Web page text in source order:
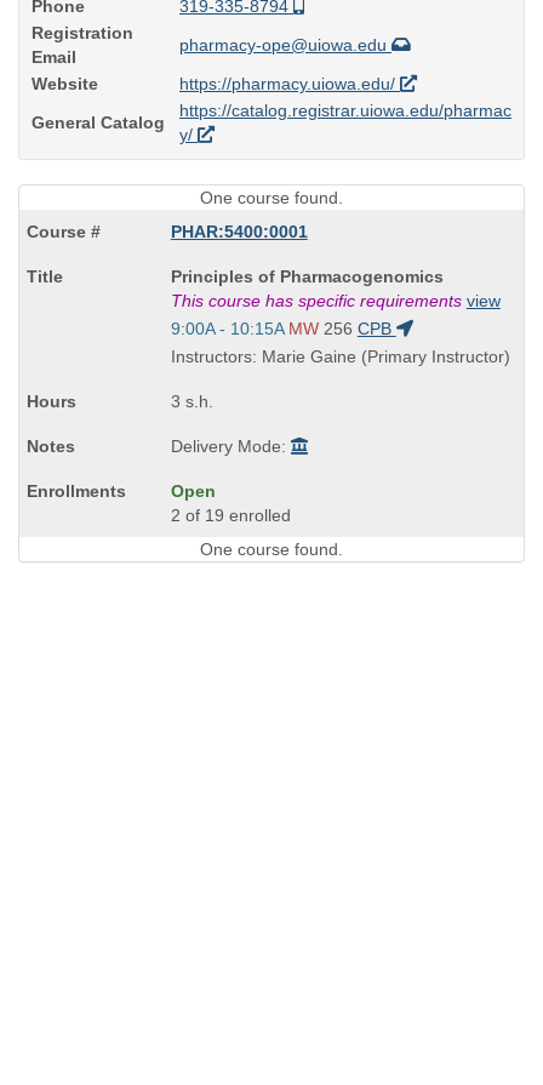
Phone
319-335-8794
Registration
Email
pharmacy-ope@uiowa.edu
Website
https://pharmacy.uiowa.edu/
General Catalog
https://catalog.registrar.uiowa.edu/pharmac
y/
One course found.
PHAR:5400:0001
Course
Title
is
Principles of Pharmacogenomics
This course has specific requirements view
Start
and
times:
9:00A - 10:15A MW 256 CPB
Instructors: Marie Gaine (Primary Instructor)
3 s.h.
Delivery Mode:
Open
2 of 19 enrolled
One course found.